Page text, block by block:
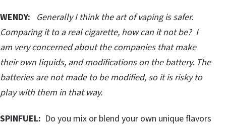
WENDY: Generally I think the art of vaping is safer.
Comparing it to a real cigarette, how can it not be? I
am very concerned about the companies that make
their own liquids, and modifications on the battery. The
batteries are not made to be modified, so it is risky to
play with them in that way.
SPINFUEL: Do you mix or blend your own unique flavors